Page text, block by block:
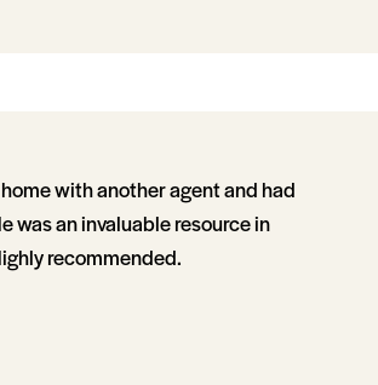
with another agent and had
was an invaluable resource in
recommended.